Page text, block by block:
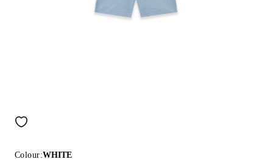
Colour:WHITE